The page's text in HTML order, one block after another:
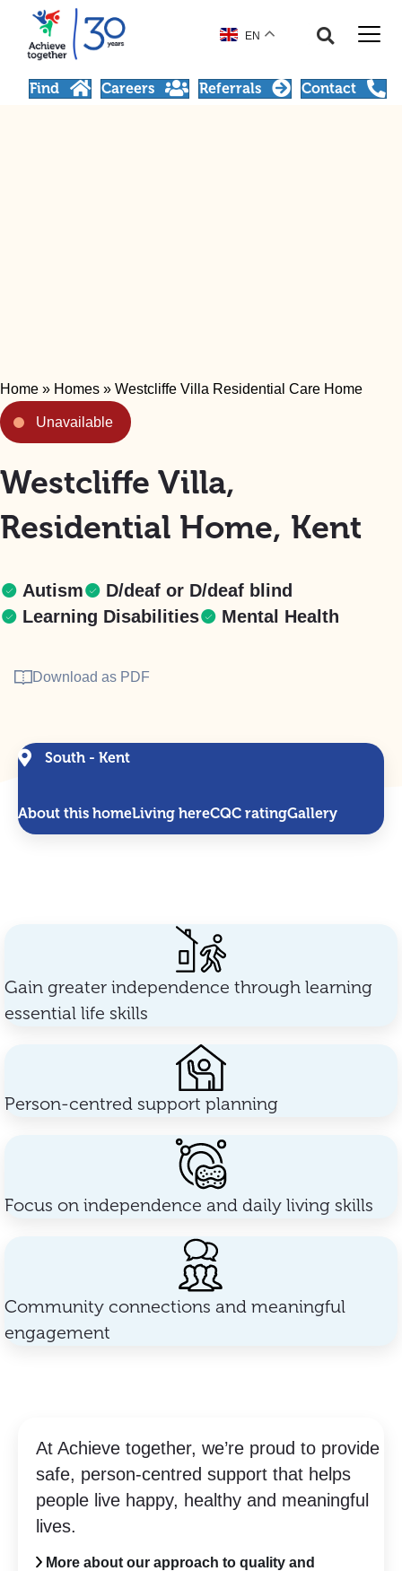
EN
Find Careers Referrals Contact
Home » Homes » Westcliffe Villa Residential Care Home
Unavailable
Westcliffe Villa,
Residential Home, Kent
Autism
D/deaf or D/deaf blind
Learning Disabilities
Mental Health
Download as PDF
South - Kent
About this homeLiving hereCQC ratingGallery
Gain greater independence through learning
essential life skills
Person-centred support planning
Focus on independence and daily living skills
Community connections and meaningful
engagement
At Achieve together, we’re proud to provide
safe, person-centred support that helps
people live happy, healthy and meaningful
lives.
More about our approach to quality and